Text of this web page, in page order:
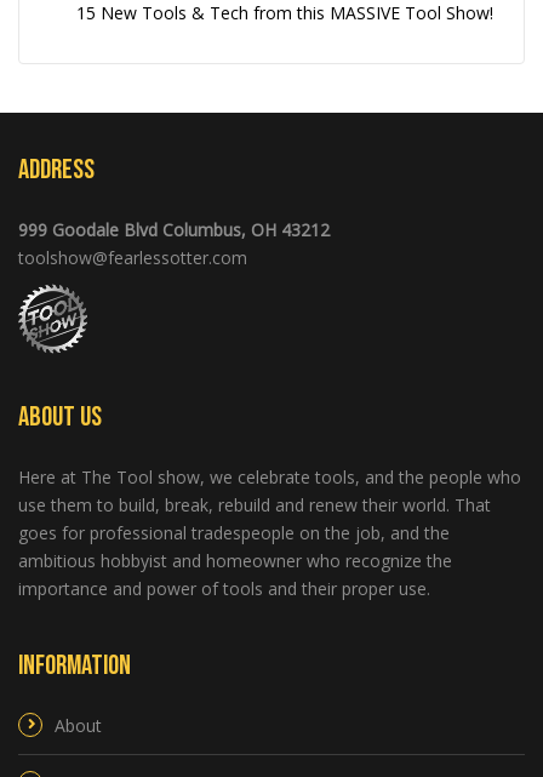
15 New Tools & Tech from this MASSIVE Tool Show!
Address
999 Goodale Blvd Columbus, OH 43212
toolshow@fearlessotter.com
About Us
Here at The Tool show, we celebrate tools, and the people who
use them to build, break, rebuild and renew their world. That
goes for professional tradespeople on the job, and the
ambitious hobbyist and homeowner who recognize the
importance and power of tools and their proper use.
Information
About